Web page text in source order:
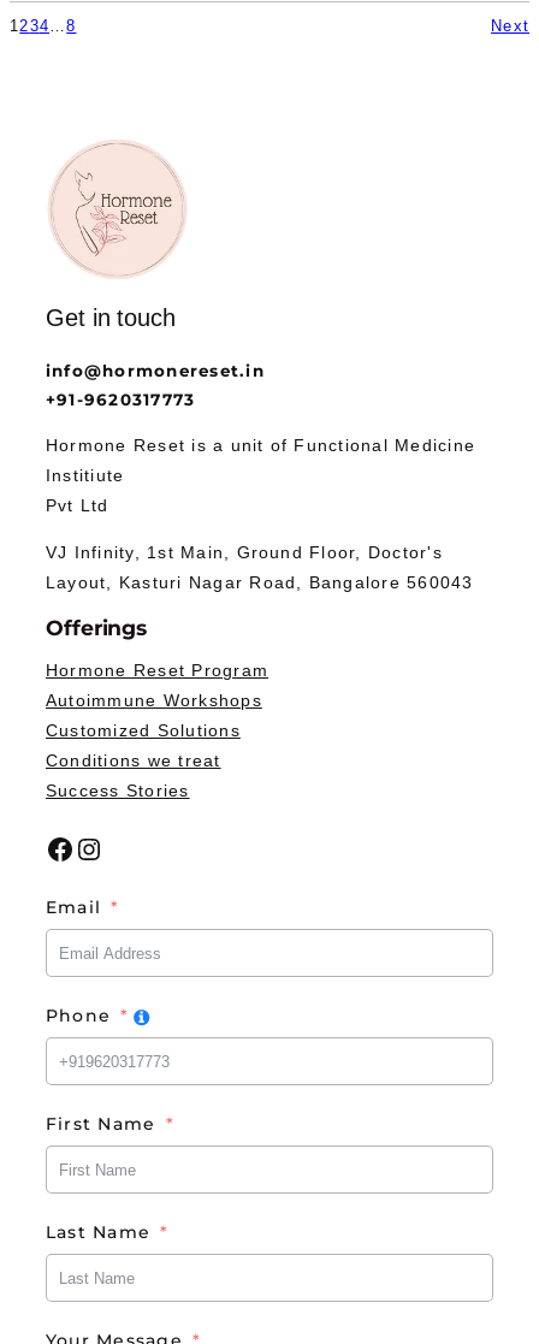
1234…8 Next
Get in touch
info@hormonereset.in
+91-9620317773
Hormone Reset is a unit of Functional Medicine
Institiute
Pvt Ltd
VJ Infinity, 1st Main, Ground Floor, Doctor's
Layout, Kasturi Nagar Road, Bangalore 560043
Offerings
Hormone Reset Program
Autoimmune Workshops
Customized Solutions
Conditions we treat
Success Stories
Facebook Instagram
Email
Phone
First Name
Last Name